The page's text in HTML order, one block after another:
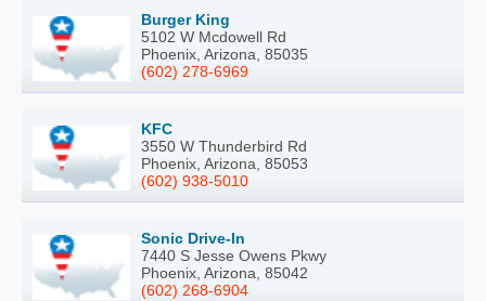
Burger King
5102 W Mcdowell Rd
Phoenix, Arizona, 85035
(602) 278-6969
KFC
3550 W Thunderbird Rd
Phoenix, Arizona, 85053
(602) 938-5010
Sonic Drive-In
7440 S Jesse Owens Pkwy
Phoenix, Arizona, 85042
(602) 268-6904